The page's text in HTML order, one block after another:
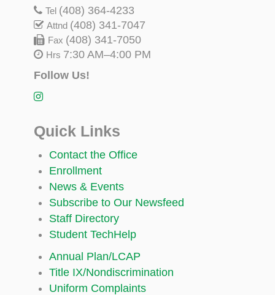
Tel (408) 364-4233
Attnd (408) 341-7047
Fax (408) 341-7050
Hrs 7:30 AM–4:00 PM
Follow Us!
Quick Links
Contact the Office
Enrollment
News & Events
Subscribe to Our Newsfeed
Staff Directory
Student TechHelp
Annual Plan/LCAP
Title IX/Nondiscrimination
Uniform Complaints